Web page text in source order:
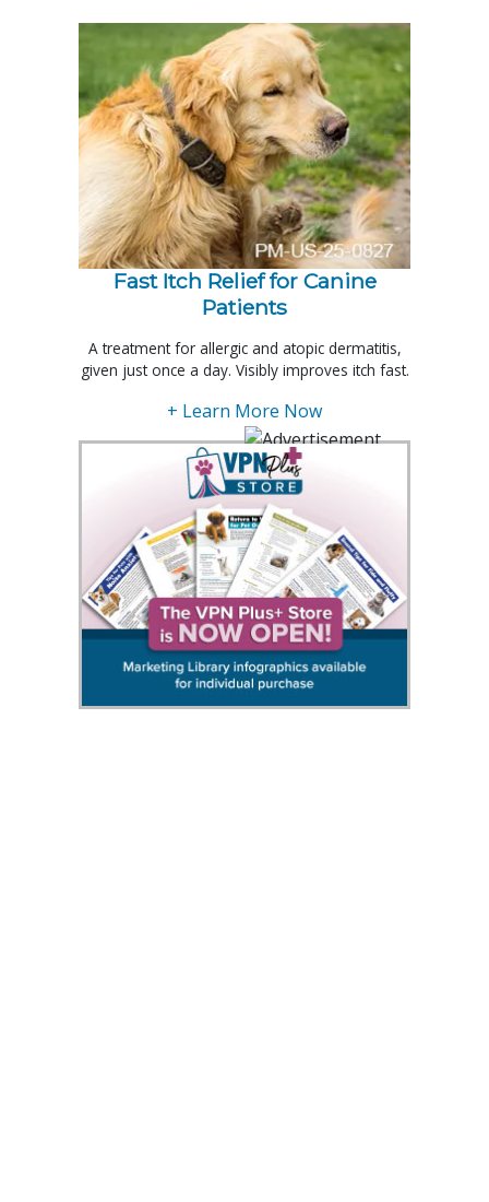
Fast Itch Relief for Canine
Patients
A treatment for allergic and atopic dermatitis,
given just once a day. Visibly improves itch fast.
+ Learn More Now